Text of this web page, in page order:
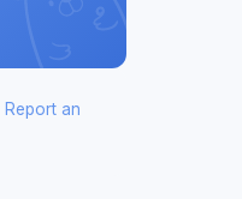
Report an